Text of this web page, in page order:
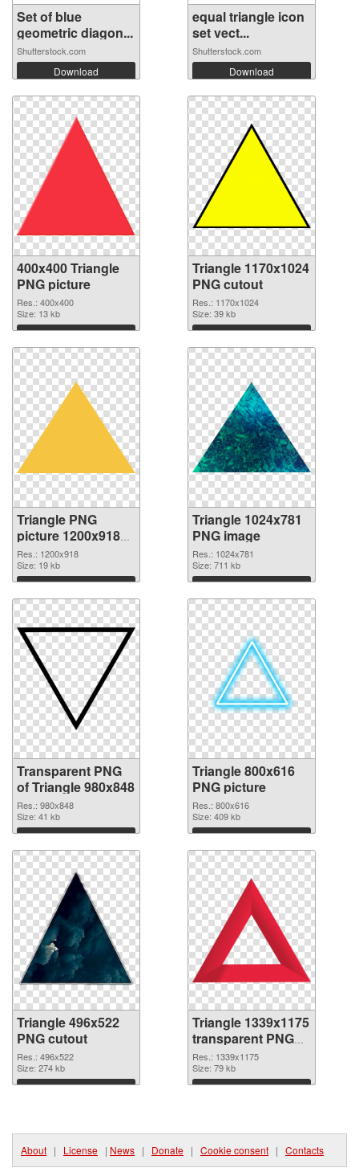
Set of blue
geometric diagon...
Shutterstock.com
Download
equal triangle icon
set vect...
Shutterstock.com
Download
400x400 Triangle
PNG picture
Res.: 400x400
Size: 13 kb
Download
Triangle 1170x1024
PNG cutout
Res.: 1170x1024
Size: 39 kb
Download
Triangle PNG
picture 1200x918
transparent PNG
graphic
Res.: 1200x918
Size: 19 kb
Download
Triangle 1024x781
PNG image
Res.: 1024x781
Size: 711 kb
Download
Transparent PNG
of Triangle 980x848
Res.: 980x848
Size: 41 kb
Download
Triangle 800x616
PNG picture
Res.: 800x616
Size: 409 kb
Download
Triangle 496x522
PNG cutout
Res.: 496x522
Size: 274 kb
Download
Triangle 1339x1175
transparent PNG
graphic
Res.: 1339x1175
Size: 79 kb
Download
About | License | News | Donate | Cookie consent | Contacts